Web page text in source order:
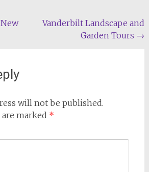
Vanderbilt Landscape and
Garden Tours →
will not be published.
marked *